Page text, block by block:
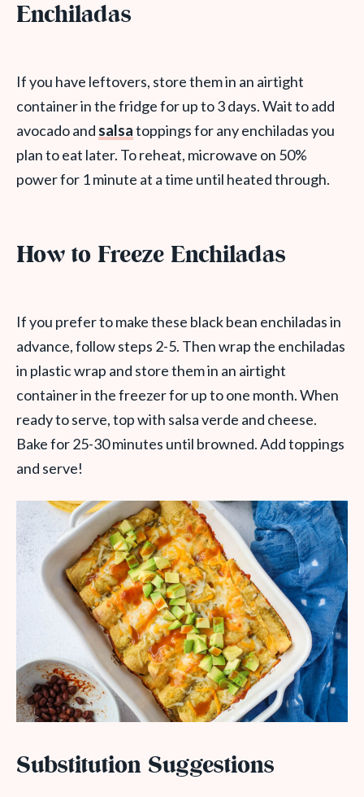
Enchiladas
If you have leftovers, store them in an airtight
container in the fridge for up to 3 days. Wait to add
avocado and salsatoppings for any enchiladas you
plan to eat later. To reheat, microwave on 50%
power for 1 minute at a time until heated through.
How to Freeze Enchiladas
If you prefer to make these black bean enchiladas in
advance, follow steps 2-5. Then wrap the enchiladas
in plastic wrap and store them in an airtight
container in the freezer for up to one month. When
ready to serve, top with salsa verde and cheese.
Bake for 25-30 minutes until browned. Add toppings
and serve!
Substitution Suggestions